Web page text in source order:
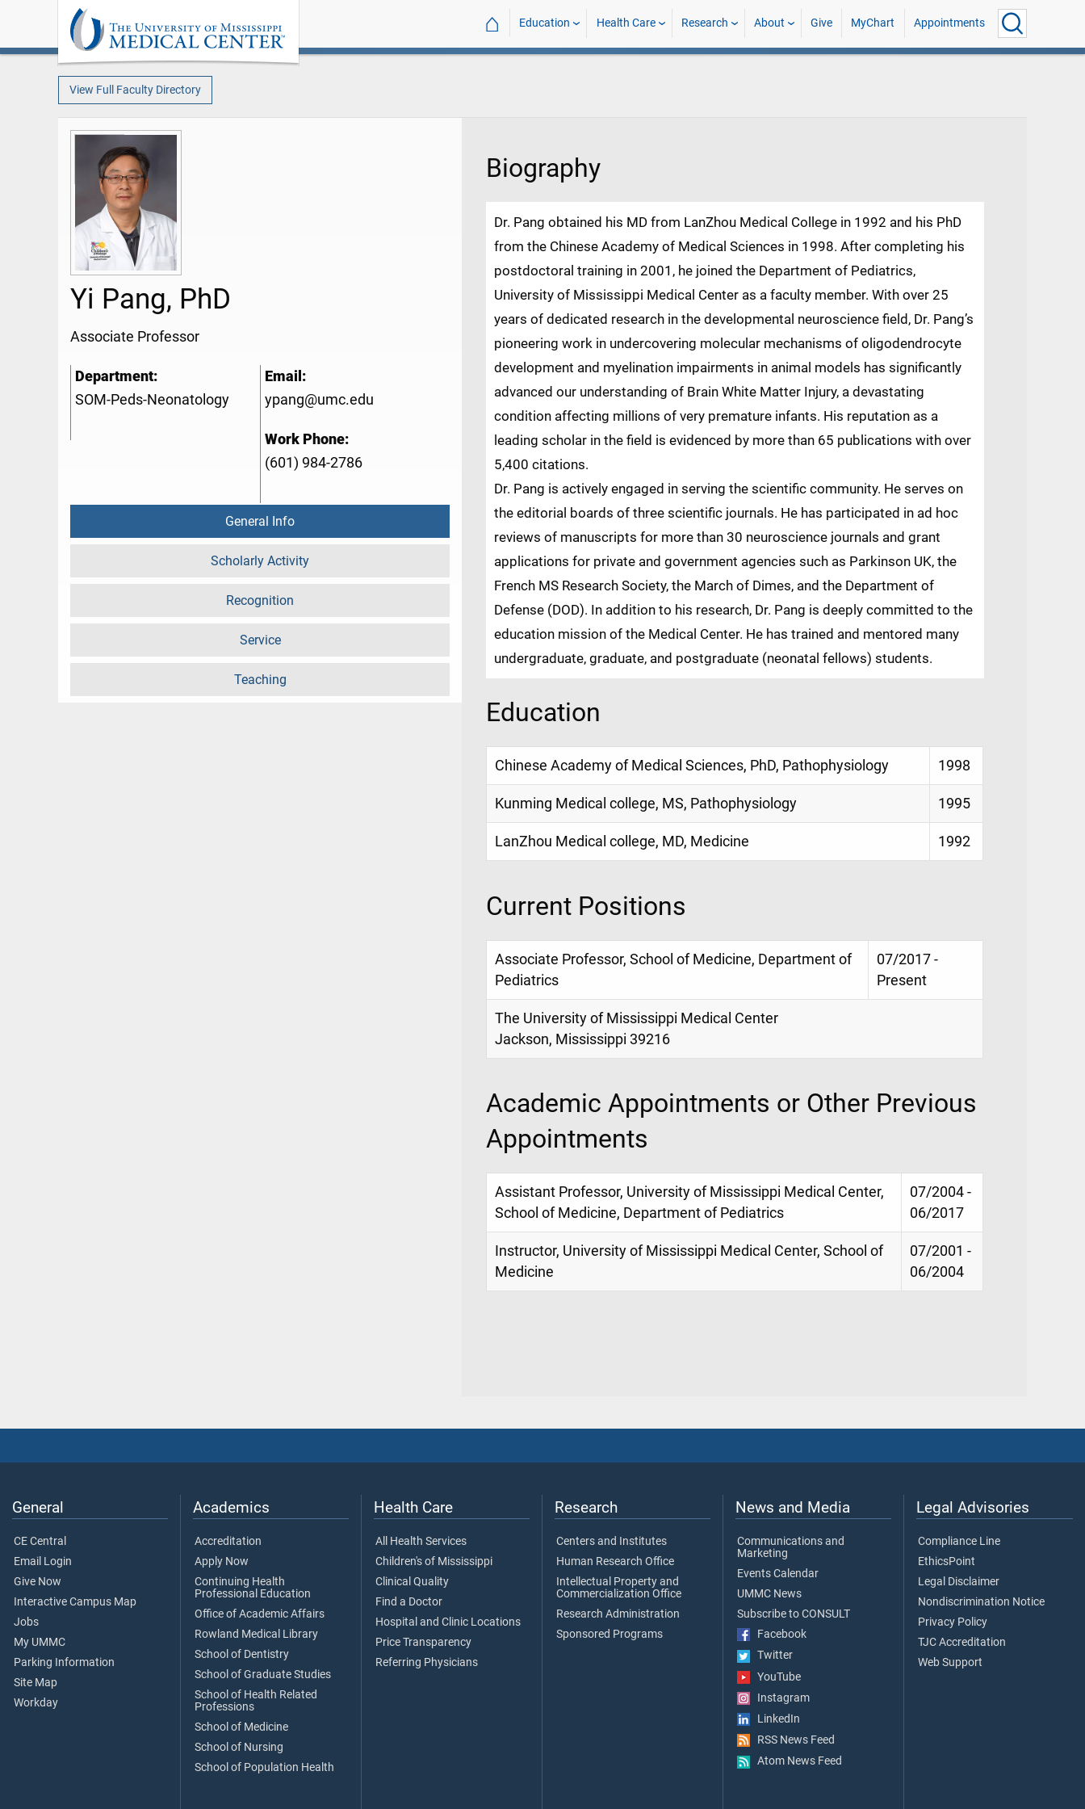
⌂ Education Health Care Research About Give MyChart Appointments
View Full Faculty Directory
Yi Pang, PhD
Associate Professor
Department:
SOM-Peds-Neonatology
Email:
ypang@umc.edu
Work Phone:
(601) 984-2786
General Info
Scholarly Activity
Recognition
Service
Teaching
Biography
Dr. Pang obtained his MD from LanZhou Medical College in 1992 and his PhD
from the Chinese Academy of Medical Sciences in 1998. After completing his
postdoctoral training in 2001, he joined the Department of Pediatrics,
University of Mississippi Medical Center as a faculty member. With over 25
years of dedicated research in the developmental neuroscience field, Dr. Pang’s
pioneering work in undercovering molecular mechanisms of oligodendrocyte
development and myelination impairments in animal models has significantly
advanced our understanding of Brain White Matter Injury, a devastating
condition affecting millions of very premature infants. His reputation as a
leading scholar in the field is evidenced by more than 65 publications with over
5,400 citations.
Dr. Pang is actively engaged in serving the scientific community. He serves on
the editorial boards of three scientific journals. He has participated in ad hoc
reviews of manuscripts for more than 30 neuroscience journals and grant
applications for private and government agencies such as Parkinson UK, the
French MS Research Society, the March of Dimes, and the Department of
Defense (DOD). In addition to his research, Dr. Pang is deeply committed to the
education mission of the Medical Center. He has trained and mentored many
undergraduate, graduate, and postgraduate (neonatal fellows) students.
Education
Chinese Academy of Medical Sciences, PhD, Pathophysiology 1998
Kunming Medical college, MS, Pathophysiology 1995
LanZhou Medical college, MD, Medicine 1992
Current Positions
Associate Professor, School of Medicine, Department of
Pediatrics
07/2017 -
Present
The University of Mississippi Medical Center
Jackson, Mississippi 39216
Academic Appointments or Other Previous
Appointments
Assistant Professor, University of Mississippi Medical Center,
School of Medicine, Department of Pediatrics
07/2004 -
06/2017
Instructor, University of Mississippi Medical Center, School of
Medicine
07/2001 -
06/2004
General
CE Central
Email Login
Give Now
Interactive Campus Map
Jobs
My UMMC
Parking Information
Site Map
Workday
Academics
Accreditation
Apply Now
Continuing Health
Professional Education
Office of Academic Affairs
Rowland Medical Library
School of Dentistry
School of Graduate Studies
School of Health Related
Professions
School of Medicine
School of Nursing
School of Population Health
Health Care
All Health Services
Children's of Mississippi
Clinical Quality
Find a Doctor
Hospital and Clinic Locations
Price Transparency
Referring Physicians
Research
Centers and Institutes
Human Research Office
Intellectual Property and
Commercialization Office
Research Administration
Sponsored Programs
News and Media
Communications and
Marketing
Events Calendar
UMMC News
Subscribe to CONSULT
Facebook
Twitter
YouTube
Instagram
LinkedIn
RSS News Feed
Atom News Feed
Legal Advisories
Compliance Line
EthicsPoint
Legal Disclaimer
Nondiscrimination Notice
Privacy Policy
TJC Accreditation
Web Support